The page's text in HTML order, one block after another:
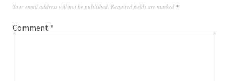
Your email address will not be published. Required fields are marked *
Comment *